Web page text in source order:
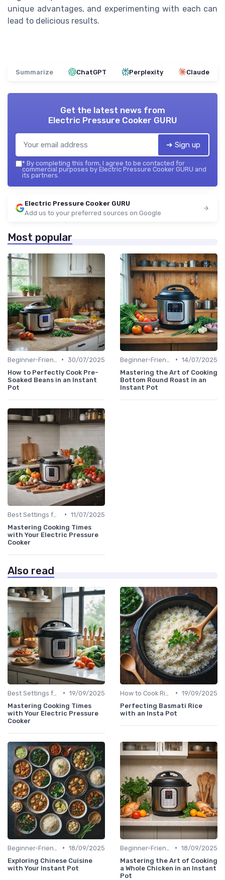
unique advantages, and experimenting with each can
lead to delicious results.
Summarize ChatGPT Perplexity Claude
Get the latest news from
Electric Pressure Cooker GURU
➔ Sign up
* By completing this form, I agree to be contacted for
commercial purposes by Electric Pressure Cooker GURU and
its partners.
Electric Pressure Cooker GURU
Add us to your preferred sources on Google
Most popular
• 30/07/2025
How to Perfectly Cook Pre-
Soaked Beans in an Instant
Pot
• 14/07/2025
Mastering the Art of Cooking
Bottom Round Roast in an
Instant Pot
• 11/07/2025
Mastering Cooking Times
with Your Electric Pressure
Cooker
Also read
• 19/09/2025
Mastering Cooking Times
with Your Electric Pressure
Cooker
• 19/09/2025
Perfecting Basmati Rice
with an Insta Pot
• 18/09/2025
Exploring Chinese Cuisine
with Your Instant Pot
• 18/09/2025
Mastering the Art of Cooking
a Whole Chicken in an Instant
Pot